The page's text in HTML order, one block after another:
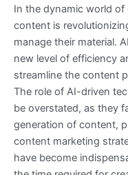
In the dynamic world
content is
manage their material.
new level of efficiency
streamline the content
The role of AI-driven
be overstated, as they
generation of content,
content marketing
have become